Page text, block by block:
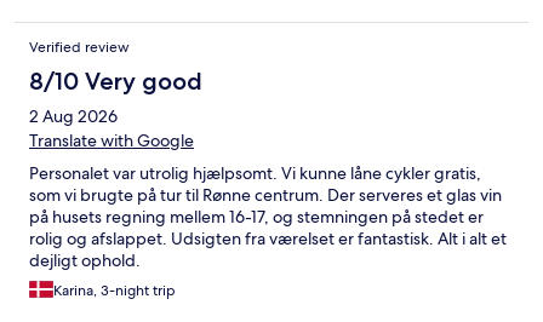
older hotel. The bed was decent but unfortunately we had very
sleepless nights.
Verified review
8/10 Very good
2 Aug 2026
Translate with Google
Personalet var utrolig hjælpsomt. Vi kunne låne cykler gratis,
som vi brugte på tur til Rønne centrum. Der serveres et glas vin
på husets regning mellem 16-17, og stemningen på stedet er
rolig og afslappet. Udsigten fra værelset er fantastisk. Alt i alt et
dejligt ophold.
Karina, 3-night trip